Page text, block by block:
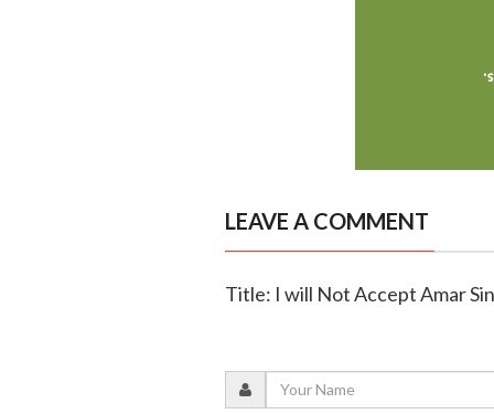
LEAVE A COMMENT
Title: I will Not Accept Amar